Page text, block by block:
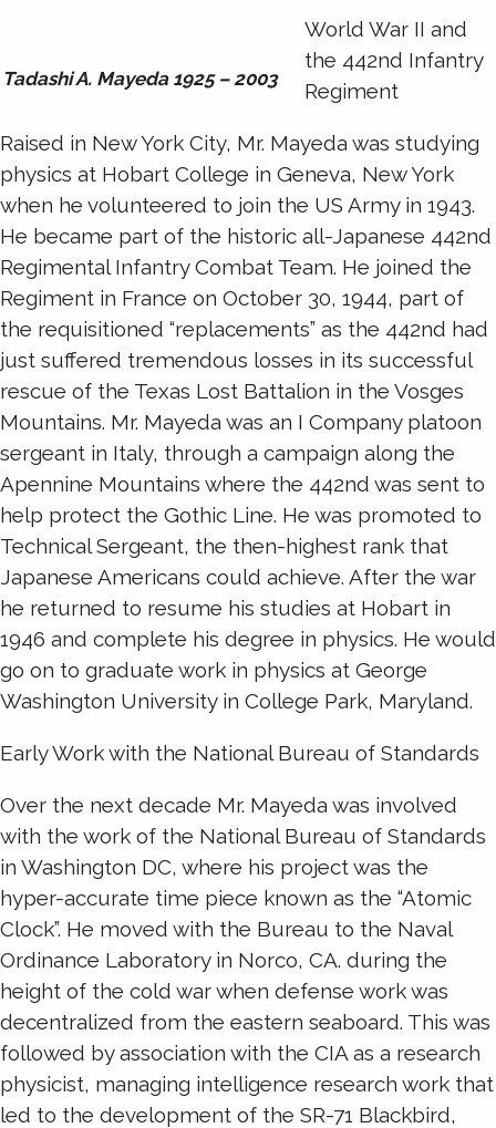
Tadashi A. Mayeda 1925 – 2003
World War II and
the 442nd Infantry
Regiment
Raised in New York City, Mr. Mayeda was studying
physics at Hobart College in Geneva, New York
when he volunteered to join the US Army in 1943.
He became part of the historic all-Japanese 442nd
Regimental Infantry Combat Team. He joined the
Regiment in France on October 30, 1944, part of
the requisitioned “replacements” as the 442nd had
just suffered tremendous losses in its successful
rescue of the Texas Lost Battalion in the Vosges
Mountains. Mr. Mayeda was an I Company platoon
sergeant in Italy, through a campaign along the
Apennine Mountains where the 442nd was sent to
help protect the Gothic Line. He was promoted to
Technical Sergeant, the then-highest rank that
Japanese Americans could achieve. After the war
he returned to resume his studies at Hobart in
1946 and complete his degree in physics. He would
go on to graduate work in physics at George
Washington University in College Park, Maryland.
Early Work with the National Bureau of Standards
Over the next decade Mr. Mayeda was involved
with the work of the National Bureau of Standards
in Washington DC, where his project was the
hyper-accurate time piece known as the “Atomic
Clock”. He moved with the Bureau to the Naval
Ordinance Laboratory in Norco, CA. during the
height of the cold war when defense work was
decentralized from the eastern seaboard. This was
followed by association with the CIA as a research
physicist, managing intelligence research work that
led to the development of the SR-71 Blackbird,